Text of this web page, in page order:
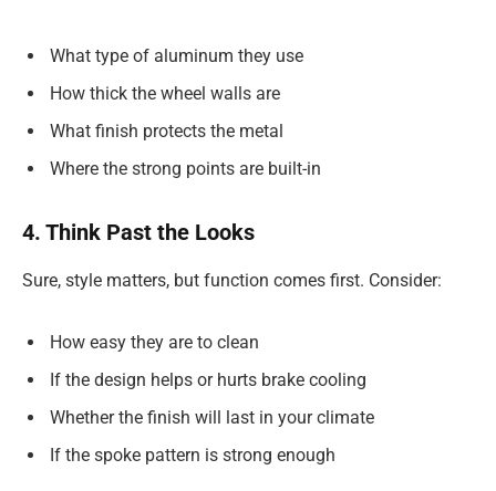
What type of aluminum they use
How thick the wheel walls are
What finish protects the metal
Where the strong points are built-in
4. Think Past the Looks
Sure, style matters, but function comes first. Consider:
How easy they are to clean
If the design helps or hurts brake cooling
Whether the finish will last in your climate
If the spoke pattern is strong enough